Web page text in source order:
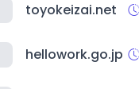
toyokeizai.net
hellowork.go.jp